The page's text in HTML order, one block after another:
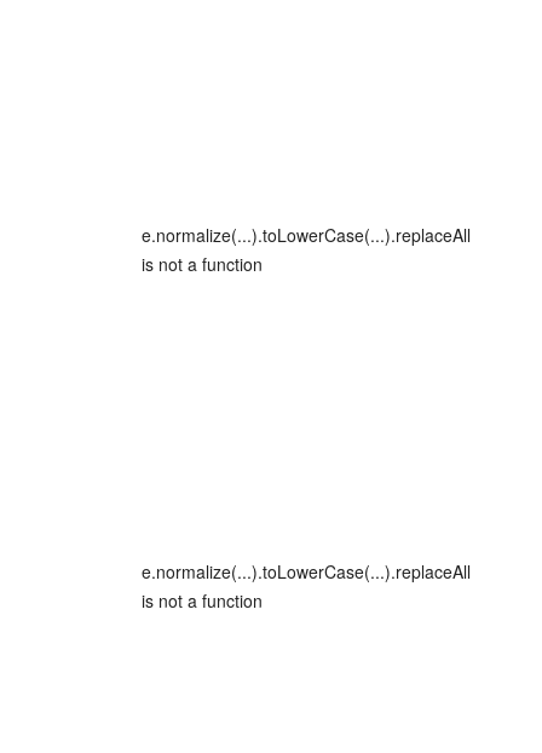
e.normalize(...).toLowerCase(...).replaceAll
is not a function
e.normalize(...).toLowerCase(...).replaceAll
is not a function